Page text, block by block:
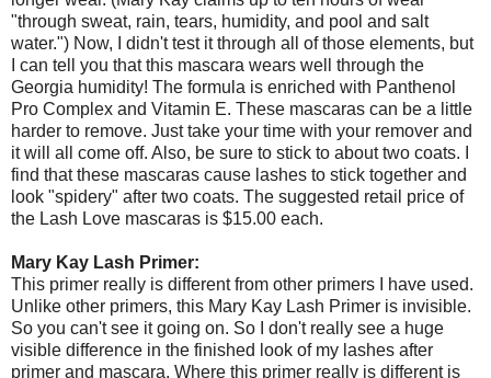
"through sweat, rain, tears, humidity, and pool and salt
water.") Now, I didn't test it through all of those elements, but
I can tell you that this mascara wears well through the
Georgia humidity! The formula is enriched with Panthenol
Pro Complex and Vitamin E. These mascaras can be a little
harder to remove. Just take your time with your remover and
it will all come off. Also, be sure to stick to about two coats. I
find that these mascaras cause lashes to stick together and
look "spidery" after two coats. The suggested retail price of
the Lash Love mascaras is $15.00 each.
Mary Kay Lash Primer:
This primer really is different from other primers I have used.
Unlike other primers, this Mary Kay Lash Primer is invisible.
So you can't see it going on. So I don't really see a huge
visible difference in the finished look of my lashes after
primer and mascara. Where this primer really is different is